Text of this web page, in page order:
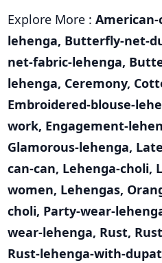
Explore More :
lehenga, Butterfly-net-
net-fabric-lehenga,
lehenga, Ceremony,
Embroidered-blouse-
work, Engagement-
Glamorous-lehenga,
can-can, Lehenga-choli,
women, Lehengas,
choli, Party-wear-
wear-lehenga, Rust,
Rust-lehenga-with-